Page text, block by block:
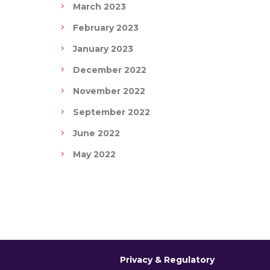
March 2023
February 2023
January 2023
December 2022
November 2022
September 2022
June 2022
May 2022
Privacy & Regulatory